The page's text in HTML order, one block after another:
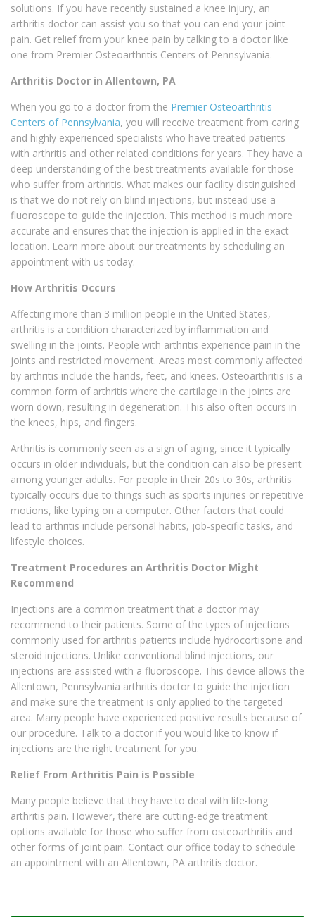
solutions. If you have recently sustained a knee injury, an
arthritis doctor can assist you so that you can end your joint
pain. Get relief from your knee pain by talking to a doctor like
one from Premier Osteoarthritis Centers of Pennsylvania.
Arthritis Doctor in Allentown, PA
When you go to a doctor from the Premier Osteoarthritis
Centers of Pennsylvania, you will receive treatment from caring
and highly experienced specialists who have treated patients
with arthritis and other related conditions for years. They have a
deep understanding of the best treatments available for those
who suffer from arthritis. What makes our facility distinguished
is that we do not rely on blind injections, but instead use a
fluoroscope to guide the injection. This method is much more
accurate and ensures that the injection is applied in the exact
location. Learn more about our treatments by scheduling an
appointment with us today.
How Arthritis Occurs
Affecting more than 3 million people in the United States,
arthritis is a condition characterized by inflammation and
swelling in the joints. People with arthritis experience pain in the
joints and restricted movement. Areas most commonly affected
by arthritis include the hands, feet, and knees. Osteoarthritis is a
common form of arthritis where the cartilage in the joints are
worn down, resulting in degeneration. This also often occurs in
the knees, hips, and fingers.
Arthritis is commonly seen as a sign of aging, since it typically
occurs in older individuals, but the condition can also be present
among younger adults. For people in their 20s to 30s, arthritis
typically occurs due to things such as sports injuries or repetitive
motions, like typing on a computer. Other factors that could
lead to arthritis include personal habits, job-specific tasks, and
lifestyle choices.
Treatment Procedures an Arthritis Doctor Might
Recommend
Injections are a common treatment that a doctor may
recommend to their patients. Some of the types of injections
commonly used for arthritis patients include hydrocortisone and
steroid injections. Unlike conventional blind injections, our
injections are assisted with a fluoroscope. This device allows the
Allentown, Pennsylvania arthritis doctor to guide the injection
and make sure the treatment is only applied to the targeted
area. Many people have experienced positive results because of
our procedure. Talk to a doctor if you would like to know if
injections are the right treatment for you.
Relief From Arthritis Pain is Possible
Many people believe that they have to deal with life-long
arthritis pain. However, there are cutting-edge treatment
options available for those who suffer from osteoarthritis and
other forms of joint pain. Contact our office today to schedule
an appointment with an Allentown, PA arthritis doctor.